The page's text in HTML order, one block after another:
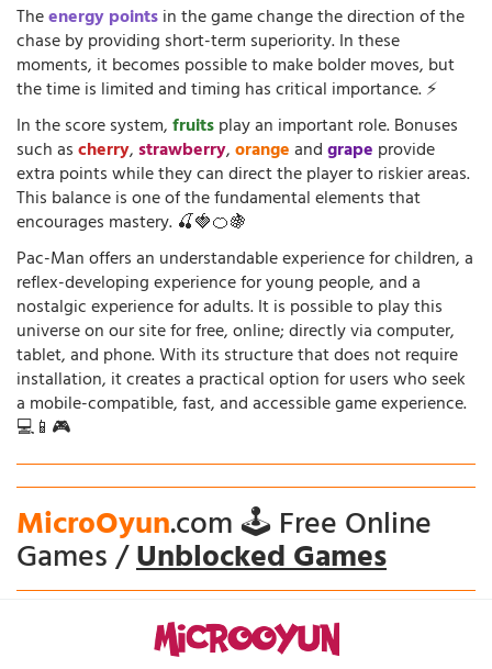
Theenergy pointsin the game change the direction of the
chase by providing short-term superiority. In these
moments, it becomes possible to make bolder moves, but
the time is limited and timing has critical importance. ⚡
In the score system,fruitsplay an important role. Bonuses
such ascherry,strawberry,orangeandgrape provide
extra points while they can direct the player to riskier areas.
This balance is one of the fundamental elements that
encourages mastery. 🍒🍓🍊🍇
Pac-Man offers an understandable experience for children, a
reflex-developing experience for young people, and a
nostalgic experience for adults. It is possible to play this
universe on our site for free, online; directly via computer,
tablet, and phone. With its structure that does not require
installation, it creates a practical option for users who seek
a mobile-compatible, fast, and accessible game experience.
💻📱🎮
MicroOyun.com 🕹️ Free Online
Games /Unblocked Games